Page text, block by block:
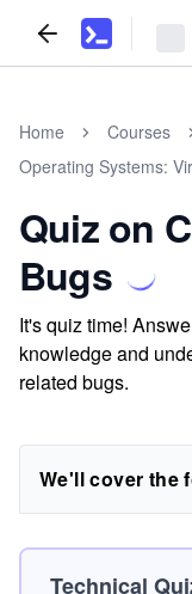
Home
Courses
Operating Systems:
Quiz on
Bugs
It's quiz time!
knowledge and
related bugs.
We'll cover the
Technical